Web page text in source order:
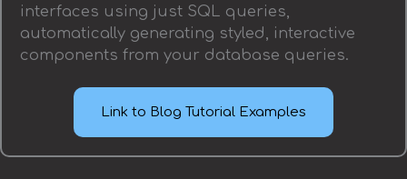
interfaces using just SQL queries,
automatically generating styled, interactive
components from your database queries.
Link to Blog Tutorial Examples